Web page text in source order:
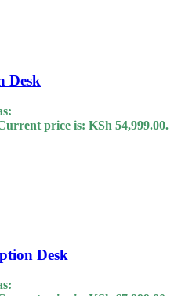
Desk
price is: KSh 54,999.00.
Desk